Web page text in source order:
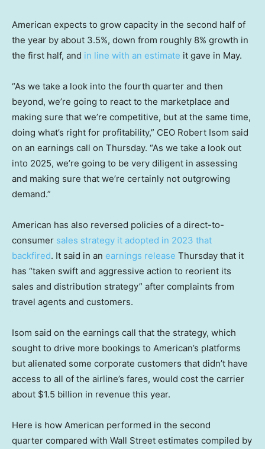
American expects to grow capacity in the second half of
the year by about 3.5%, down from roughly 8% growth in
the first half, and in line with an estimate it gave in May.
“As we take a look into the fourth quarter and then
beyond, we’re going to react to the marketplace and
making sure that we’re competitive, but at the same time,
doing what’s right for profitability,” CEO Robert Isom said
on an earnings call on Thursday. “As we take a look out
into 2025, we’re going to be very diligent in assessing
and making sure that we’re certainly not outgrowing
demand.”
American has also reversed policies of a direct-to-
consumer sales strategy it adopted in 2023 that
backfired. It said in an earnings release Thursday that it
has “taken swift and aggressive action to reorient its
sales and distribution strategy” after complaints from
travel agents and customers.
Isom said on the earnings call that the strategy, which
sought to drive more bookings to American’s platforms
but alienated some corporate customers that didn’t have
access to all of the airline’s fares, would cost the carrier
about $1.5 billion in revenue this year.
Here is how American performed in the second
quarter compared with Wall Street estimates compiled by